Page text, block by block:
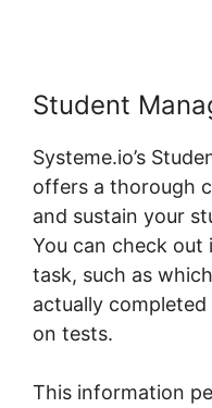
Student
Systeme.io’s
offers a thorough
and sustain your
You can check
task, such as
actually
on tests.
This information